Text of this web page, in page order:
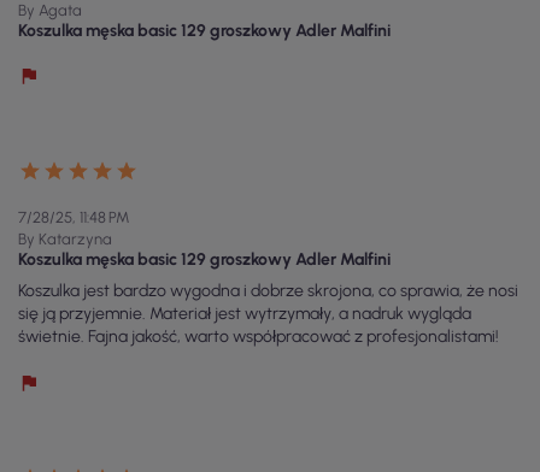
By Agata
Koszulka męska basic 129 groszkowy Adler Malfini
7/28/25, 11:48 PM
By Katarzyna
Koszulka męska basic 129 groszkowy Adler Malfini
Koszulka jest bardzo wygodna i dobrze skrojona, co sprawia, że nosi
się ją przyjemnie. Materiał jest wytrzymały, a nadruk wygląda
świetnie. Fajna jakość, warto współpracować z profesjonalistami!